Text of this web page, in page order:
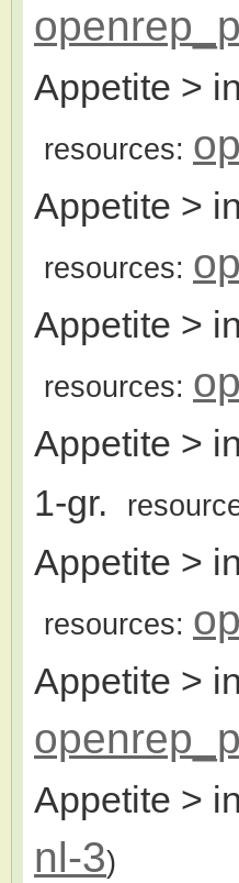
Appetite >
resources:
Appetite >
resources:
Appetite >
resources:
Appetite >
1-gr.
Appetite >
resources:
Appetite >
Appetite >
nl-3)